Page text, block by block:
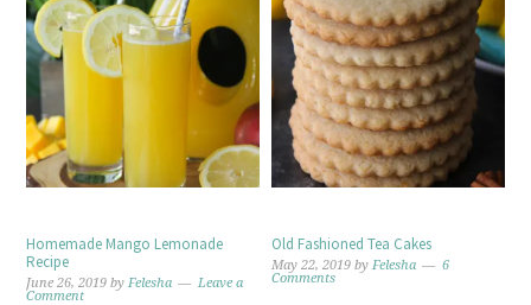
Homemade Mango Lemonade
Recipe
June 26, 2019 byFelesha
Leave a
Comment
Old Fashioned Tea Cakes
May 22, 2019 byFelesha
6
Comments